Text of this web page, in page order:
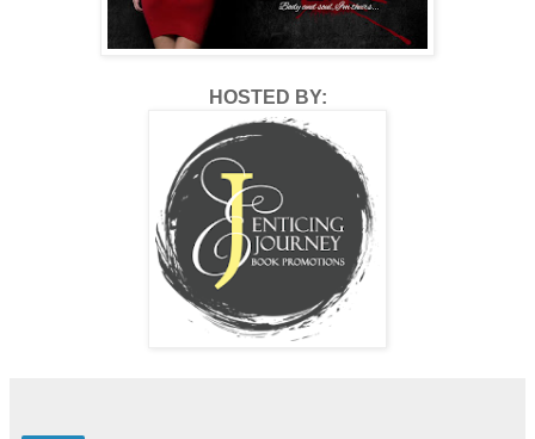
HOSTED BY: